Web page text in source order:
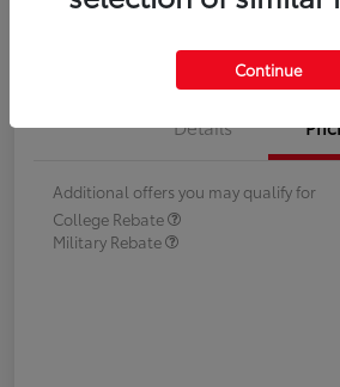
Details
Additional offers you may qualify for
College Rebate
Military Rebate
Continue